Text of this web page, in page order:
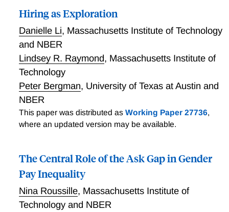
method for identifying individual contributions to
group performance. We randomly assign people to
multiple teams and predict team performance based
on previously assessed individual skills. Some people
consistently cause their group to exceed its predicted
performance. We call these individuals “team
players”. Team players score significantly higher on a
well-established measure of social intelligence, but do
not differ along a variety of other dimensions,
including IQ, personality, education and gender.
player effect - improve group performance about as
much as IQ. We find suggestive evidence that team
players increase effort among teammates.
Hiring as Exploration
Danielle Li, Massachusetts Institute of Technology
and NBER
Lindsey R. Raymond, Massachusetts Institute of
Technology
Peter Bergman, University of Texas at Austin and
NBER
This paper was distributed as Working Paper 27736,
where an updated version may be available.
The Central Role of the Ask Gap in Gender
Pay Inequality
Nina Roussille, Massachusetts Institute of
Technology and NBER